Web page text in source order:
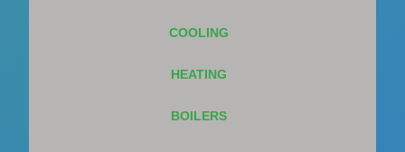
COOLING
HEATING
BOILERS